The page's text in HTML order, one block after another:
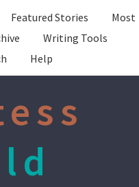
Featured Stories
Most
Writing Tools
Help